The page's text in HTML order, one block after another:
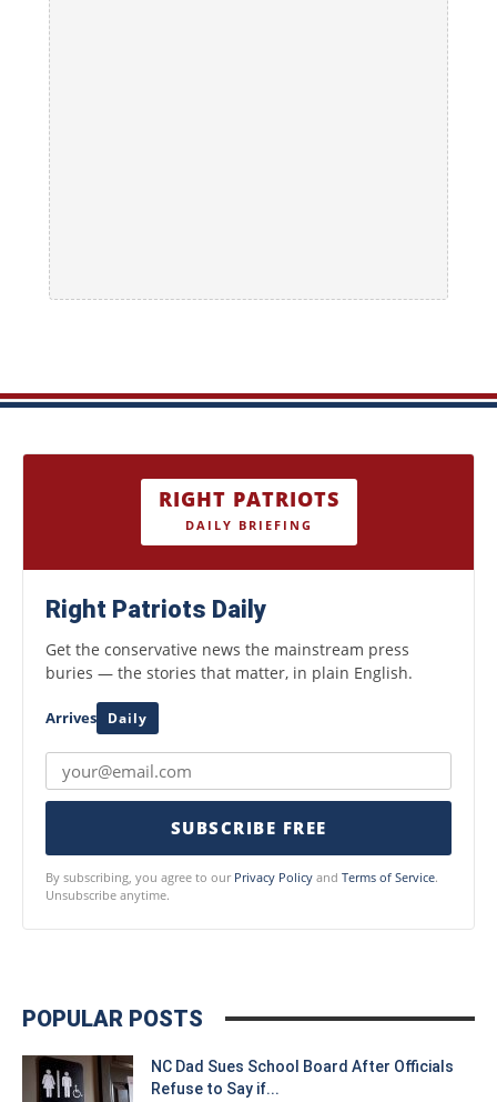
RIGHT PATRIOTS
DAILY BRIEFING
Right Patriots Daily
Get the conservative news the mainstream press
buries — the stories that matter, in plain English.
Arrives Daily
SUBSCRIBE FREE
By subscribing, you agree to our Privacy Policy and Terms of Service.
Unsubscribe anytime.
POPULAR POSTS
NC Dad Sues School Board After Officials
Refuse to Say if...